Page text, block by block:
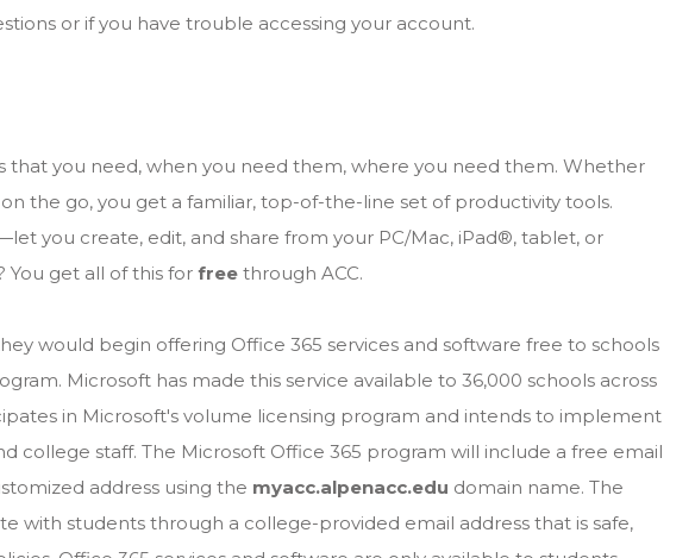
or if you have trouble accessing your account.
that you need, when you need them, where you need them. Whether
the go, you get a familiar, top-of-the-line set of productivity tools.
you create, edit, and share from your PC/Mac, iPad®, tablet, or
get all of this for free through ACC.
would begin offering Office 365 services and software free to schools
Microsoft has made this service available to 36,000 schools across
in Microsoft's volume licensing program and intends to implement
college staff. The Microsoft Office 365 program will include a free email
address using the myacc.alpenacc.edu domain name. The
with students through a college-provided email address that is safe,